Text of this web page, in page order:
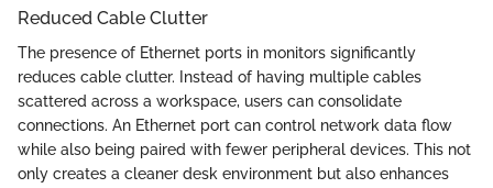
Reduced Cable Clutter
The presence of Ethernet ports in monitors significantly
reduces cable clutter. Instead of having multiple cables
scattered across a workspace, users can consolidate
connections. An Ethernet port can control network data flow
while also being paired with fewer peripheral devices. This not
only creates a cleaner desk environment but also enhances